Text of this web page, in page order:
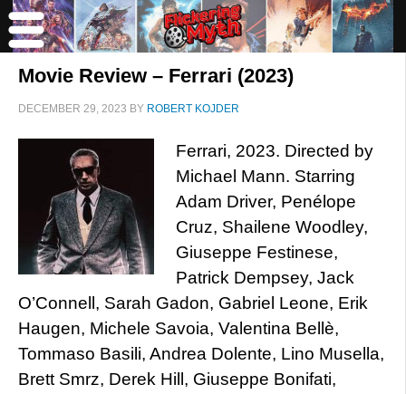
Movie Review – Ferrari (2023)
DECEMBER 29, 2023 BY ROBERT KOJDER
Ferrari, 2023. Directed by
Michael Mann. Starring
Adam Driver, Penélope
Cruz, Shailene Woodley,
Giuseppe Festinese,
Patrick Dempsey, Jack
O’Connell, Sarah Gadon, Gabriel Leone, Erik
Haugen, Michele Savoia, Valentina Bellè,
Tommaso Basili, Andrea Dolente, Lino Musella,
Brett Smrz, Derek Hill, Giuseppe Bonifati,